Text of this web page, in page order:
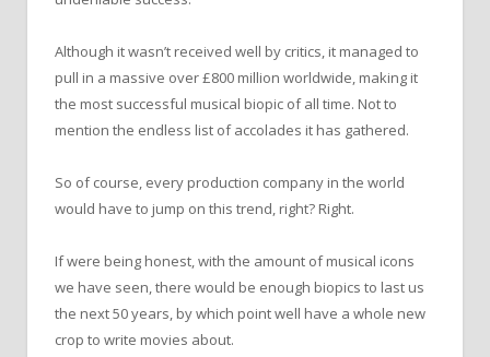
Although it wasn’t received well by critics, it managed to
pull in a massive over £800 million worldwide, making it
the most successful musical biopic of all time. Not to
mention the endless list of accolades it has gathered.
So of course, every production company in the world
would have to jump on this trend, right? Right.
If were being honest, with the amount of musical icons
we have seen, there would be enough biopics to last us
the next 50 years, by which point well have a whole new
crop to write movies about.